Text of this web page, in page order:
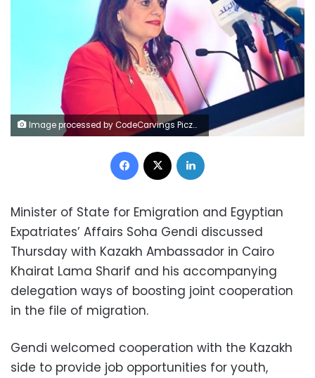
Image processed by CodeCarvings Piczard ### FREE Community Edition ### on 2022-08-16 11:10:52Z | |
Facebook
Minister of State for Emigration and Egyptian
Expatriates’ Affairs Soha Gendi discussed
Thursday with Kazakh Ambassador in Cairo
Khairat Lama Sharif and his accompanying
delegation ways of boosting joint cooperation
in the file of migration.
Gendi welcomed cooperation with the Kazakh
side to provide job opportunities for youth,